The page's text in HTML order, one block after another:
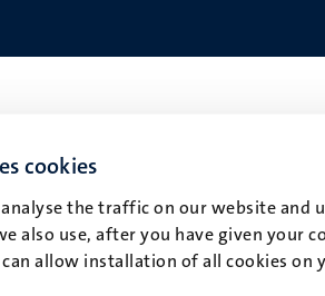
cookies
the traffic on our website
also use, after you have given your
allow installation of all cookies